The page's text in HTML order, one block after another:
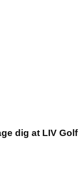
dig at LIV Golf